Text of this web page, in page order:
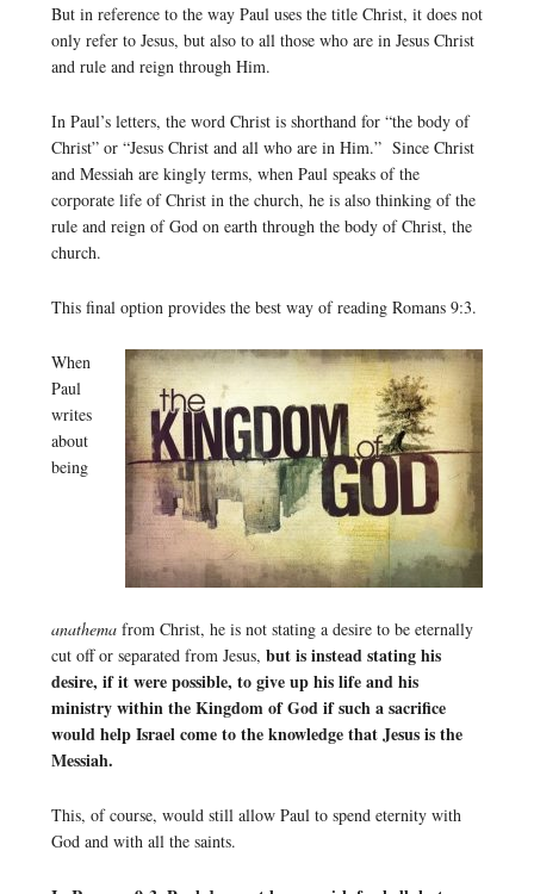
But in reference to the way Paul uses the title Christ, it does not
only refer to Jesus, but also to all those who are in Jesus Christ
and rule and reign through Him.
In Paul’s letters, the word Christ is shorthand for “the body of
Christ” or “Jesus Christ and all who are in Him.” Since Christ
and Messiah are kingly terms, when Paul speaks of the
corporate life of Christ in the church, he is also thinking of the
rule and reign of God on earth through the body of Christ, the
church.
This final option provides the best way of reading Romans 9:3.
When
Paul
writes
about
being
anathema from Christ, he is not stating a desire to be eternally
cut off or separated from Jesus, but is instead stating his
desire, if it were possible, to give up his life and his
ministry within the Kingdom of God if such a sacrifice
would help Israel come to the knowledge that Jesus is the
Messiah.
This, of course, would still allow Paul to spend eternity with
God and with all the saints.